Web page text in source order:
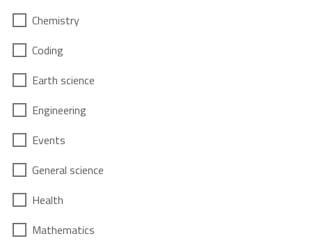
Chemistry
Coding
Earth science
Engineering
Events
General science
Health
Mathematics